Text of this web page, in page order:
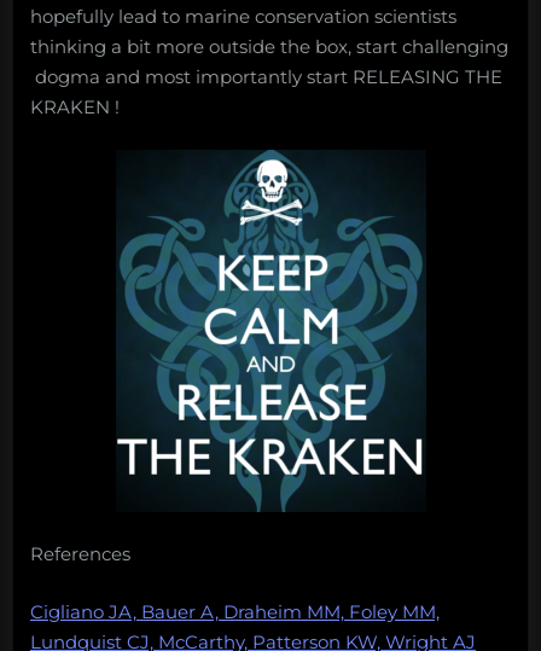
hopefully lead to marine conservation scientists
thinking a bit more outside the box, start challenging
dogma and most importantly start RELEASING THE
KRAKEN !
References
Cigliano JA, Bauer A, Draheim MM, Foley MM,
Lundquist CJ, McCarthy, Patterson KW, Wright AJ